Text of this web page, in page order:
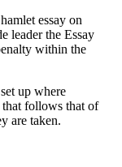
essay on
leader the Essay
within the
up where
that follows that of
are taken.